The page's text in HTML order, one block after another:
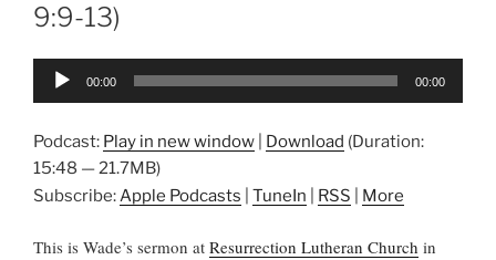
9:9-13)
Audio
00:00 00:00
Podcast: Play in new window Download (Duration:
15:48 — 21.7MB)
Subscribe:Apple Podcasts TuneIn RSS More
This is Wade’s sermon at Resurrection Lutheran Church in